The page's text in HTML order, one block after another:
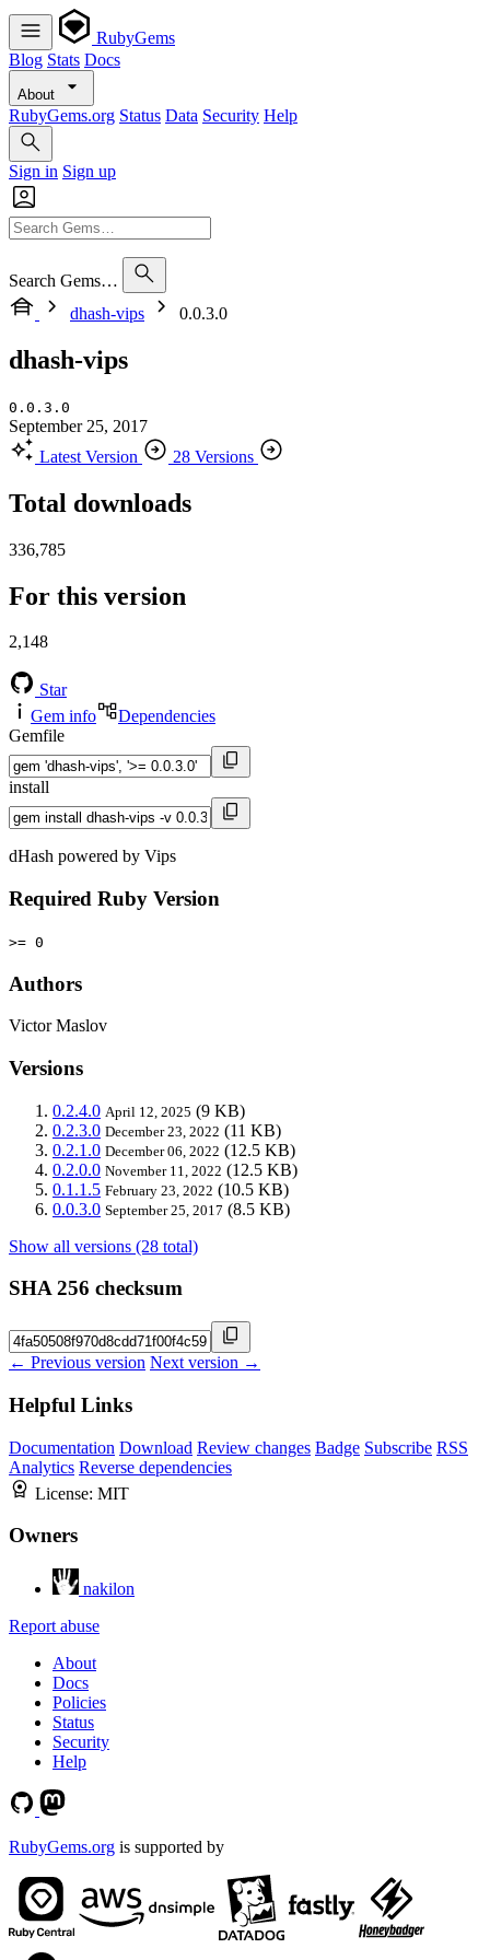
RubyGems
Blog Stats Docs
About
RubyGems.org Status Data Security Help
Sign in Sign up
Search Gems…
dhash-vips
0.0.3.0
dhash-vips
0.0.3.0
September 25, 2017
Latest Version
28 Versions
Total downloads
336,785
For this version
2,148
Star
Gem info
Dependencies
Gemfile
install
dHash powered by Vips
Required Ruby Version
>= 0
Authors
Victor Maslov
Versions
0.2.4.0 April 12, 2025 (9 KB)
0.2.3.0 December 23, 2022 (11 KB)
0.2.1.0 December 06, 2022 (12.5 KB)
0.2.0.0 November 11, 2022 (12.5 KB)
0.1.1.5 February 23, 2022 (10.5 KB)
0.0.3.0 September 25, 2017 (8.5 KB)
Show all versions (28 total)
SHA 256 checksum
← Previous version Next version →
Helpful Links
Documentation Download Review changes Badge Subscribe RSS
Analytics Reverse dependencies
License: MIT
Owners
nakilon
Report abuse
About
Docs
Policies
Status
Security
Help
RubyGems.org is supported by